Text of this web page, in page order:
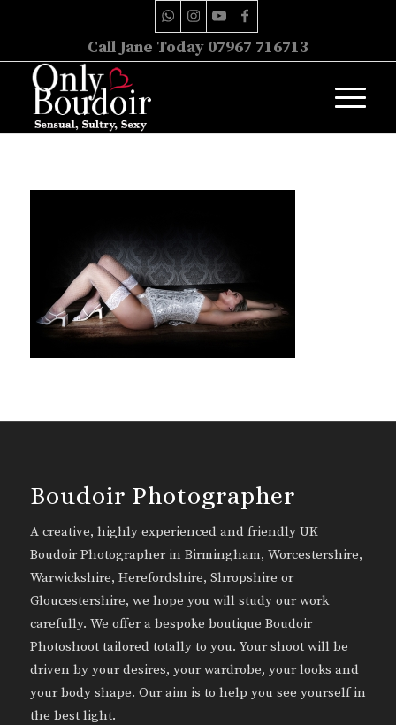
Call Jane Today 07967 716713
Boudoir Photographer
A creative, highly experienced and friendly UK
Boudoir Photographer in Birmingham, Worcestershire,
Warwickshire, Herefordshire, Shropshire or
Gloucestershire, we hope you will study our work
carefully. We offer a bespoke boutique Boudoir
Photoshoot tailored totally to you. Your shoot will be
driven by your desires, your wardrobe, your looks and
your body shape. Our aim is to help you see yourself in
the best light.